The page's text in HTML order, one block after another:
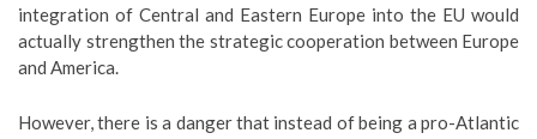
integration of Central and Eastern Europe into the EU would
actually strengthen the strategic cooperation between Europe
and America.
However, there is a danger that instead of being a pro-Atlantic